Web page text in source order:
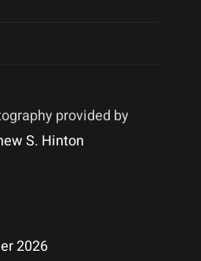
provided by
S. Hinton
2026